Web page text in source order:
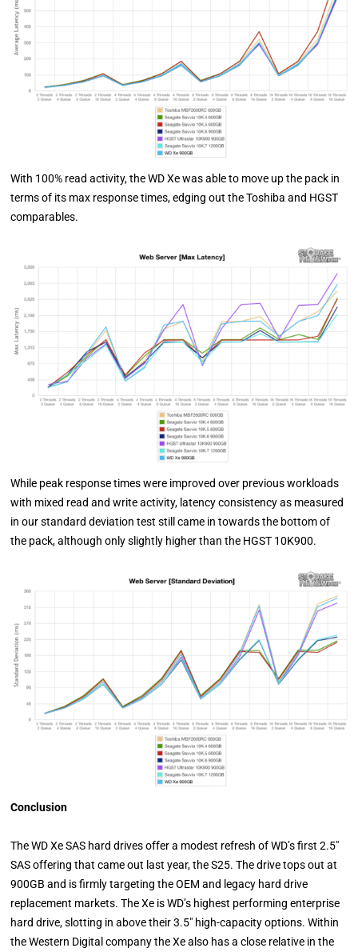
With 100% read activity, the WD Xe was able to move up the pack in
terms of its max response times, edging out the Toshiba and HGST
comparables.
While peak response times were improved over previous workloads
with mixed read and write activity, latency consistency as measured
in our standard deviation test still came in towards the bottom of
the pack, although only slightly higher than the HGST 10K900.
Conclusion
The WD Xe SAS hard drives offer a modest refresh of WD’s first 2.5"
SAS offering that came out last year, the S25. The drive tops out at
900GB and is firmly targeting the OEM and legacy hard drive
replacement markets. The Xe is WD’s highest performing enterprise
hard drive, slotting in above their 3.5" high-capacity options. Within
the Western Digital company the Xe also has a close relative in the